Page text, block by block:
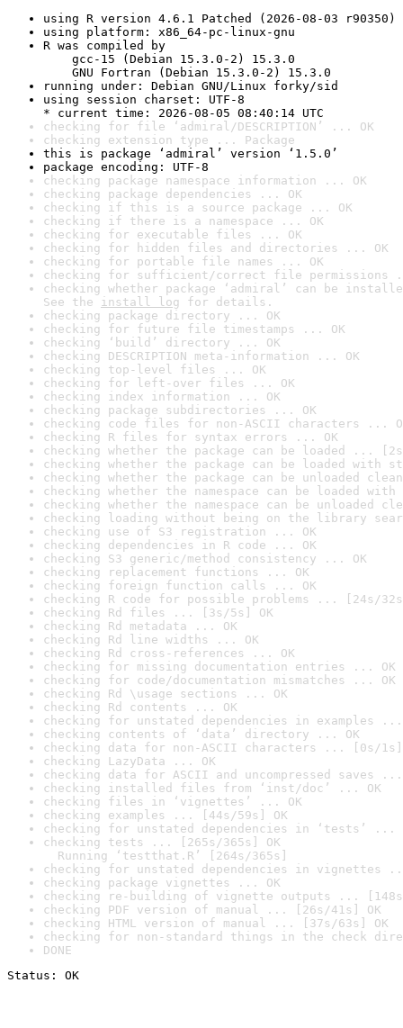
using R version 4.6.1 Patched (2026-08-03 r90350)
using platform: x86_64-pc-linux-gnu
R was compiled by
gcc-15 (Debian 15.3.0-2) 15.3.0
GNU Fortran (Debian 15.3.0-2) 15.3.0
running under: Debian GNU/Linux forky/sid
using session charset: UTF-8
* current time: 2026-08-05 08:40:14 UTC
checking for file ‘admiral/DESCRIPTION’ ... OK
checking extension type ... Package
this is package ‘admiral’ version ‘1.5.0’
package encoding: UTF-8
checking package namespace information ... OK
checking package dependencies ... OK
checking if this is a source package ... OK
checking if there is a namespace ... OK
checking for executable files ... OK
checking for hidden files and directories ... OK
checking for portable file names ... OK
checking for sufficient/correct file permissions
checking whether package ‘admiral’ can be
See the install log for details.
checking package directory ... OK
checking for future file timestamps ... OK
checking ‘build’ directory ... OK
checking DESCRIPTION meta-information ... OK
checking top-level files ... OK
checking for left-over files ... OK
checking index information ... OK
checking package subdirectories ... OK
checking code files for non-ASCII characters ...
checking R files for syntax errors ... OK
checking whether the package can be loaded ...
checking whether the package can be loaded with
checking whether the package can be unloaded
checking whether the namespace can be loaded
checking whether the namespace can be unloaded
checking loading without being on the library
checking use of S3 registration ... OK
checking dependencies in R code ... OK
checking S3 generic/method consistency ... OK
checking replacement functions ... OK
checking foreign function calls ... OK
checking R code for possible problems ... [24s/
checking Rd files ... [3s/5s] OK
checking Rd metadata ... OK
checking Rd line widths ... OK
checking Rd cross-references ... OK
checking for missing documentation entries ... OK
checking for code/documentation mismatches ... OK
checking Rd \usage sections ... OK
checking Rd contents ... OK
checking for unstated dependencies in examples ...
checking contents of ‘data’ directory ... OK
checking data for non-ASCII characters ... [0s/1s]
checking LazyData ... OK
checking data for ASCII and uncompressed saves ...
checking installed files from ‘inst/doc’ ... OK
checking files in ‘vignettes’ ... OK
checking examples ... [44s/59s] OK
checking for unstated dependencies in ‘tests’ ...
checking tests ... [265s/365s] OK
Running ‘testthat.R’ [264s/365s]
checking for unstated dependencies in vignettes
checking package vignettes ... OK
checking re-building of vignette outputs ... [148s/
checking PDF version of manual ... [26s/41s] OK
checking HTML version of manual ... [37s/63s] OK
checking for non-standard things in the check
DONE
Status: OK